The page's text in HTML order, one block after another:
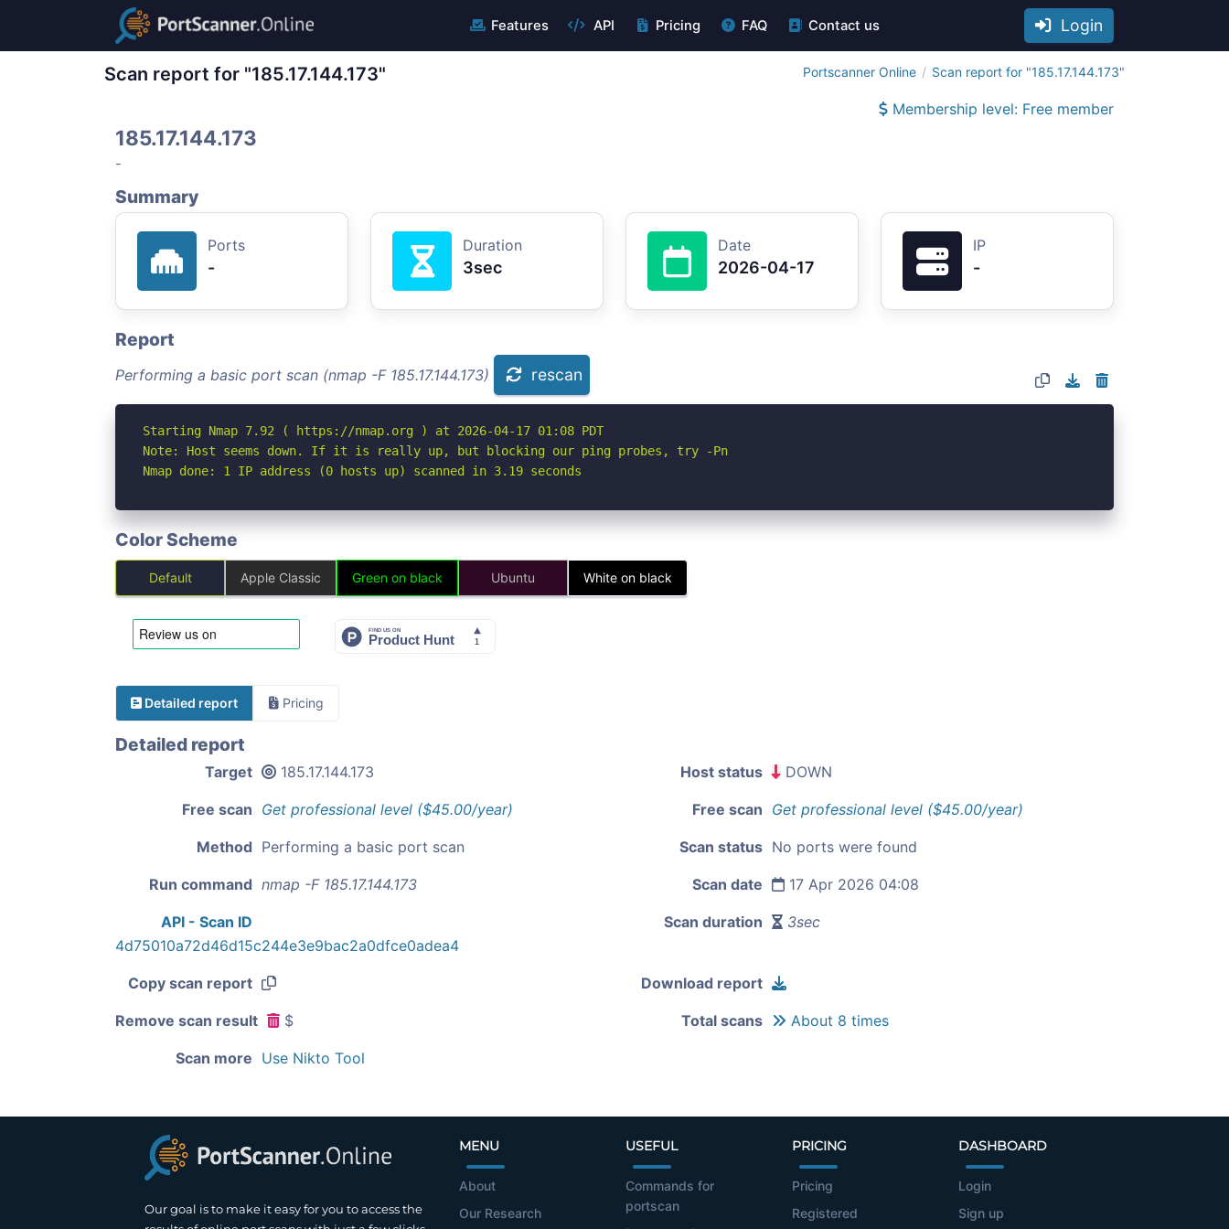
Features API Pricing FAQ Contact us Login
Scan report for "185.17.144.173" Portscanner Online Scan report for "185.17.144.173"
Membership level: Free member
185.17.144.173
-
Summary
Ports
-
Duration
3sec
Date
2026-04-17
IP
-
Report
Performing a basic port scan (nmap -F 185.17.144.173) rescan
Starting Nmap 7.92 ( https://nmap.org ) at 2026-04-17 01:08 PDT
Note: Host seems down. If it is really up, but blocking our ping probes, try -Pn
Nmap done: 1 IP address (0 hosts up) scanned in 3.19 seconds
Color Scheme
Default Apple Classic Green on black Ubuntu White on black
Detailed report Pricing
Detailed report
Target 185.17.144.173 Host status DOWN
Free scan Get professional level ($45.00/year) Free scan Get professional level ($45.00/year)
Method Performing a basic port scan Scan status No ports were found
Run command nmap -F 185.17.144.173 Scan date 17 Apr 2026 04:08
API - Scan ID
4d75010a72d46d15c244e3e9bac2a0dfce0adea4
Scan duration 3sec
Copy scan report Download report
Remove scan result $ Total scans About 8 times
Scan more Use Nikto Tool
Our goal is to make it easy for you to access the
MENU
About
Our Research
USEFUL
Commands for
portscan
PRICING
Pricing
Registered
DASHBOARD
Login
Sign up